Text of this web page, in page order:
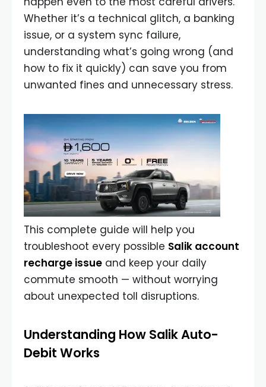
Whether it’s a technical glitch, a banking
issue, or a system sync failure,
understanding what’s going wrong (and
how to fix it quickly) can save you from
unwanted fines and unnecessary stress.
This complete guide will help you
troubleshoot every possible Salik account
recharge issue and keep your daily
commute smooth — without worrying
about unexpected toll disruptions.
Understanding How Salik Auto-
Debit Works